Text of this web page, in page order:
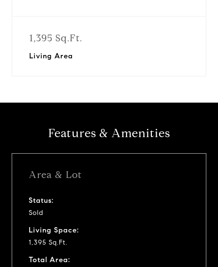
1,395 Sq.Ft.
Living Area
Features & Amenities
Area & Lot
Status:
Sold
Living Space:
1,395 Sq.Ft.
Total Area: